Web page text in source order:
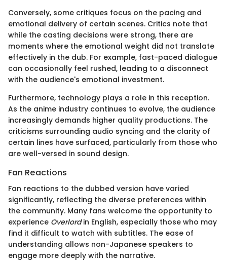
Conversely, some critiques focus on the pacing and
emotional delivery of certain scenes. Critics note that
while the casting decisions were strong, there are
moments where the emotional weight did not translate
effectively in the dub. For example, fast-paced dialogue
can occasionally feel rushed, leading to a disconnect
with the audience's emotional investment.
Furthermore, technology plays a role in this reception.
As the anime industry continues to evolve, the audience
increasingly demands higher quality productions. The
criticisms surrounding audio syncing and the clarity of
certain lines have surfaced, particularly from those who
are well-versed in sound design.
Fan Reactions
Fan reactions to the dubbed version have varied
significantly, reflecting the diverse preferences within
the community. Many fans welcome the opportunity to
experience Overlordin English, especially those who may
find it difficult to watch with subtitles. The ease of
understanding allows non-Japanese speakers to
engage more deeply with the narrative.